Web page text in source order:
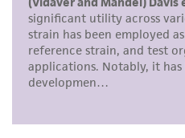
reasonable effort is
authenticity and
deposit, ATCC is not
from the
of such materials.
Please see the